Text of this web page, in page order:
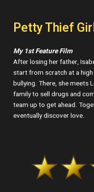
Petty Thief
My 1st Feature Film
After losing her father,
start from scratch at a
bullying. There, she meets
family to sell drugs and
team up to get ahead.
eventually discover love.